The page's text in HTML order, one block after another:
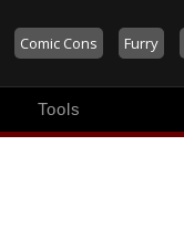
Comic Cons Furry
Tools